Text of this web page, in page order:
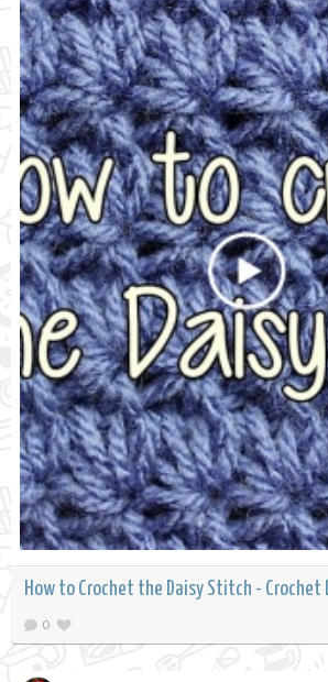
How to Crochet the Daisy Stitch - Crochet
0